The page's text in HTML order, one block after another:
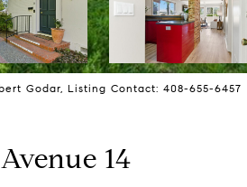
Godar, Listing Contact: 408-655-6457
14